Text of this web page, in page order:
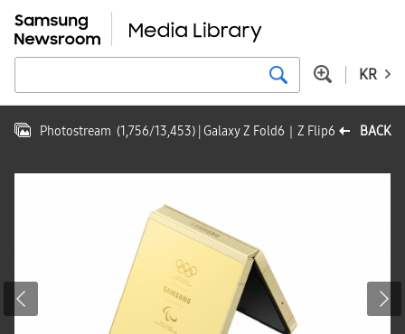
KR
BACK
Photostream (1,756/13,453) | Galaxy Z Fold6｜Z Flip6